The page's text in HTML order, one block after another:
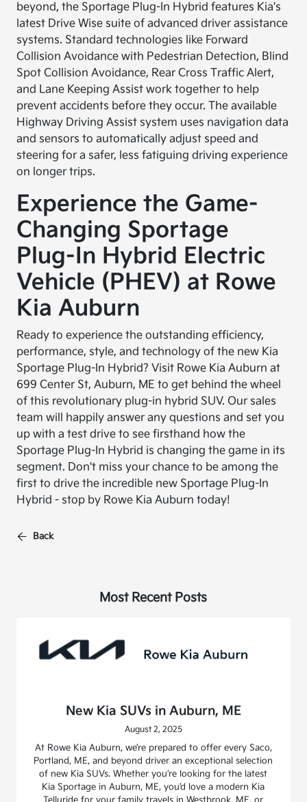
beyond, the Sportage Plug-In Hybrid features Kia's
latest Drive Wise suite of advanced driver assistance
systems. Standard technologies like Forward
Collision Avoidance with Pedestrian Detection, Blind
Spot Collision Avoidance, Rear Cross Traffic Alert,
and Lane Keeping Assist work together to help
prevent accidents before they occur. The available
Highway Driving Assist system uses navigation data
and sensors to automatically adjust speed and
steering for a safer, less fatiguing driving experience
on longer trips.
Experience the Game-
Changing Sportage
Plug-In Hybrid Electric
Vehicle (PHEV) at Rowe
Kia Auburn
Ready to experience the outstanding efficiency,
performance, style, and technology of the new Kia
Sportage Plug-In Hybrid? Visit Rowe Kia Auburn at
699 Center St, Auburn, ME to get behind the wheel
of this revolutionary plug-in hybrid SUV. Our sales
team will happily answer any questions and set you
up with a test drive to see firsthand how the
Sportage Plug-In Hybrid is changing the game in its
segment. Don't miss your chance to be among the
first to drive the incredible new Sportage Plug-In
Hybrid - stop by Rowe Kia Auburn today!
Back
Most Recent Posts
New Kia SUVs in Auburn, ME
August 2, 2025
At Rowe Kia Auburn, we’re prepared to offer every Saco,
Portland, ME, and beyond driver an exceptional selection
of new Kia SUVs. Whether you’re looking for the latest
Kia Sportage in Auburn, ME, you’d love a modern Kia